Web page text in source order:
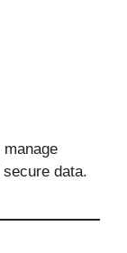
data.